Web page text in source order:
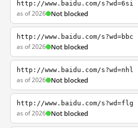
http://www.baidu.com/s?wd=6si
as of 2026 Not blocked
http://www.baidu.com/s?wd=bbc
as of 2026 Not blocked
http://www.baidu.com/s?wd=nhl
as of 2026 Not blocked
http://www.baidu.com/s?wd=flg
as of 2026 Not blocked